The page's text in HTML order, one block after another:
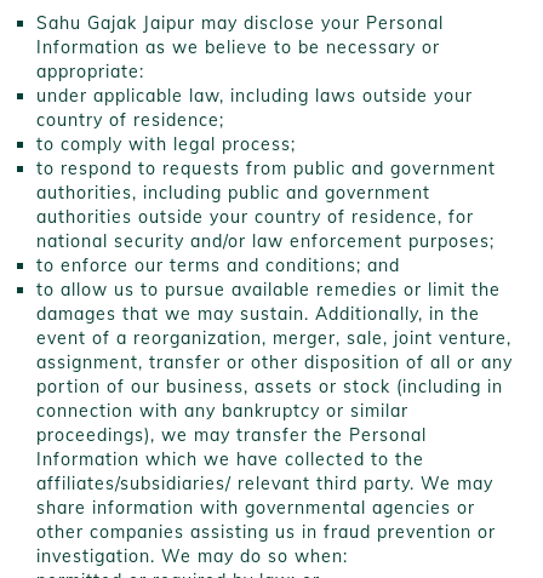
Sahu Gajak Jaipur may disclose your Personal
Information as we believe to be necessary or
appropriate:
under applicable law, including laws outside your
country of residence;
to comply with legal process;
to respond to requests from public and government
authorities, including public and government
authorities outside your country of residence, for
national security and/or law enforcement purposes;
to enforce our terms and conditions; and
to allow us to pursue available remedies or limit the
damages that we may sustain. Additionally, in the
event of a reorganization, merger, sale, joint venture,
assignment, transfer or other disposition of all or any
portion of our business, assets or stock (including in
connection with any bankruptcy or similar
proceedings), we may transfer the Personal
Information which we have collected to the
affiliates/subsidiaries/ relevant third party. We may
share information with governmental agencies or
other companies assisting us in fraud prevention or
investigation. We may do so when: